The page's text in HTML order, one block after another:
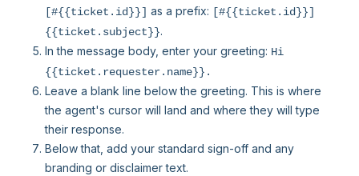
[#{{ticket.id}}] as a prefix: [#{{ticket.id}}]
{{ticket.subject}}.
In the message body, enter your greeting: Hi
{{ticket.requester.name}}.
Leave a blank line below the greeting. This is where
the agent's cursor will land and where they will type
their response.
Below that, add your standard sign-off and any
branding or disclaimer text.